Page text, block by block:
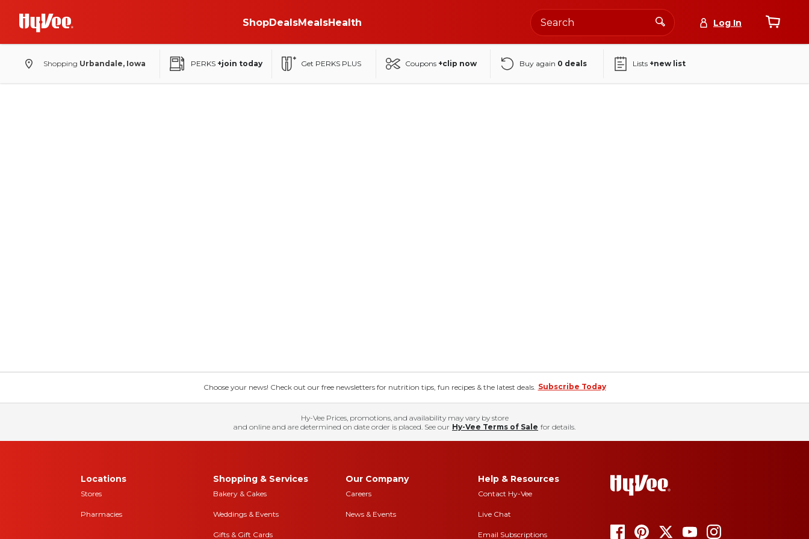
ShopDealsMealsHealth Log In
Shopping Urbandale, Iowa PERKS +join today Get PERKS PLUS Coupons +clip now Buy again 0 deals Lists +new list
Choose your news! Check out our free newsletters for nutrition tips, fun recipes & the latest deals. Subscribe Today
Hy-Vee Prices, promotions, and availability may vary by store
and online and are determined on date order is placed. See our Hy-Vee Terms of Sale for details.
Locations
Stores
Pharmacies
Shopping & Services
Bakery & Cakes
Weddings & Events
Gifts & Gift Cards
Our Company
Careers
News & Events
Help & Resources
Contact Hy-Vee
Live Chat
Email Subscriptions